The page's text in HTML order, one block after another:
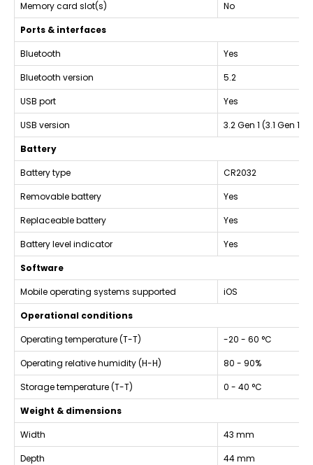
Memory card slot(s)
No
Ports & interfaces
Bluetooth
Yes
Bluetooth version
5.2
USB port
Yes
USB version
3.2 Gen 1 (3.1 Gen 1)
Battery
Battery type
CR2032
Removable battery
Yes
Replaceable battery
Yes
Battery level indicator
Yes
Software
Mobile operating systems supported
iOS
Operational conditions
Operating temperature (T-T)
-20 - 60 °C
Operating relative humidity (H-H)
80 - 90%
Storage temperature (T-T)
0 - 40 °C
Weight & dimensions
Width
43 mm
Depth
44 mm